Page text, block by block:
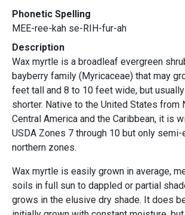
Phonetic Spelling
MEE-ree-kah se-RIH-fur-ah
Description
Wax myrtle is a broadleaf evergreen
bayberry family (Myricaceae) that may
feet tall and 8 to 10 feet wide, but
shorter. Native to the United States from
Central America and the Caribbean, it is
USDA Zones 7 through 10 but only
northern zones.
Wax myrtle is easily grown in average,
soils in full sun to dappled or partial
grows in the elusive dry shade. It does